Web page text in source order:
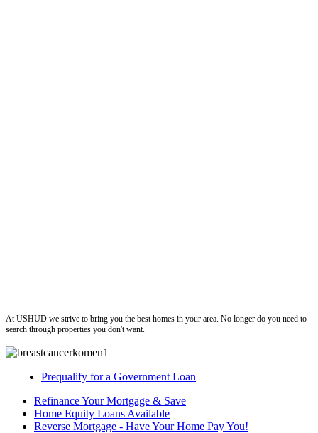
At USHUD we strive to bring you the best homes in your area. No longer do you need to
search through properties you don't want.
Prequalify for a Government Loan
Refinance Your Mortgage & Save
Home Equity Loans Available
Reverse Mortgage - Have Your Home Pay You!